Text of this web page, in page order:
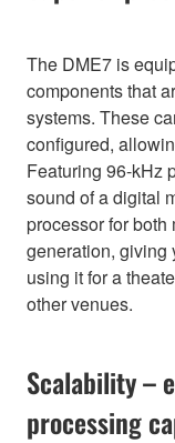
The DME7 is
components that
systems. These
configured,
Featuring 96-kHz
sound of a digital
processor for
generation, giving
using it for a
other venues.
Scalability –
processing